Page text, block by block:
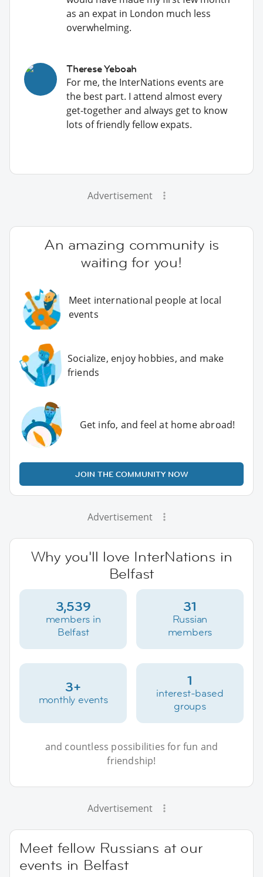
as an expat in London much less
overwhelming.
Therese Yeboah
For me, the InterNations events are
the best part. I attend almost every
get-together and always get to know
lots of friendly fellow expats.
Advertisement
An amazing community is
waiting for you!
Meet international people at local
events
Socialize, enjoy hobbies, and make
friends
Get info, and feel at home abroad!
JOIN THE COMMUNITY NOW
Advertisement
Why you'll love InterNations in
Belfast
3,539
members in
Belfast
31
Russian
members
3+
monthly events
1
interest-based
groups
and countless possibilities for fun and
friendship!
Advertisement
Meet fellow Russians at our
events in Belfast